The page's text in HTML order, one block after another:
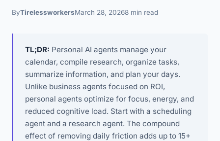
ByTirelessworkersMarch 28, 20268 min read
TL;DR: Personal AI agents manage your
calendar, compile research, organize tasks,
summarize information, and plan your days.
Unlike business agents focused on ROI,
personal agents optimize for focus, energy, and
reduced cognitive load. Start with a scheduling
agent and a research agent. The compound
effect of removing daily friction adds up to 15+